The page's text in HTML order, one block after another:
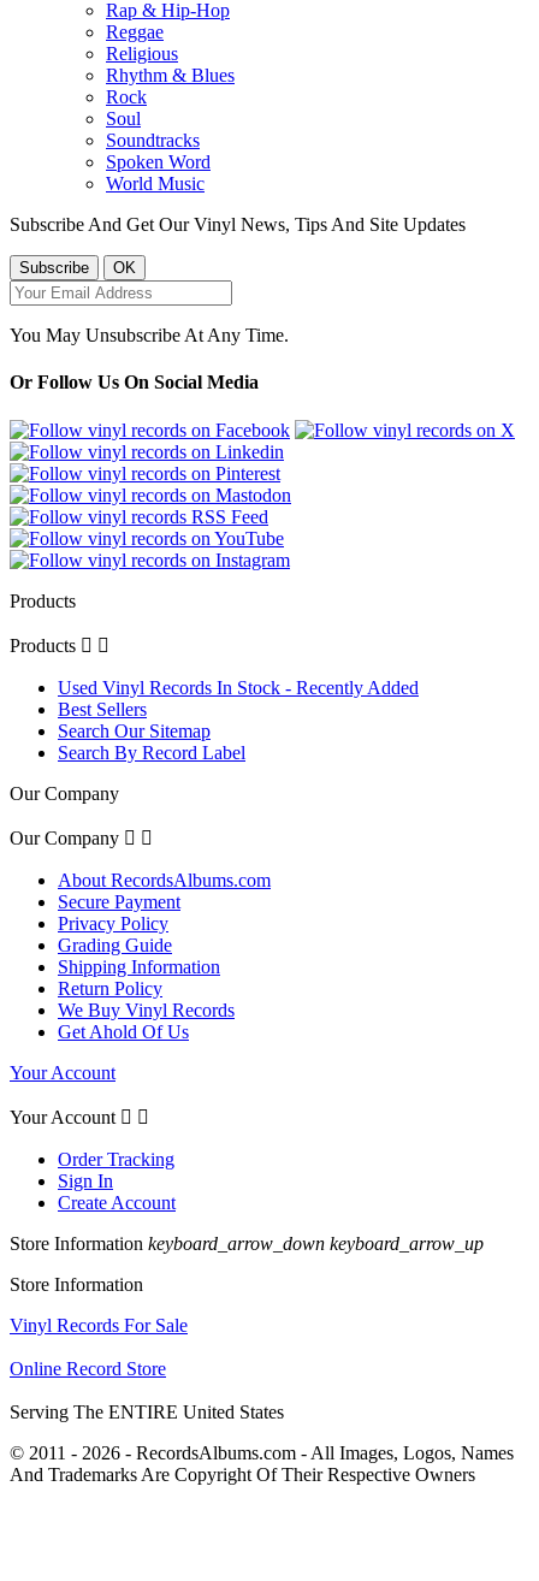
Rap & Hip-Hop
Reggae
Religious
Rhythm & Blues
Rock
Soul
Soundtracks
Spoken Word
World Music
Subscribe And Get Our Vinyl News, Tips And Site Updates
You May Unsubscribe At Any Time.
Or Follow Us On Social Media
Products
Products  
Used Vinyl Records In Stock - Recently Added
Best Sellers
Search Our Sitemap
Search By Record Label
Our Company
Our Company  
About RecordsAlbums.com
Secure Payment
Privacy Policy
Grading Guide
Shipping Information
Return Policy
We Buy Vinyl Records
Get Ahold Of Us
Your Account
Your Account  
Order Tracking
Sign In
Create Account
Store Information keyboard_arrow_down keyboard_arrow_up
Store Information
Vinyl Records For Sale
Online Record Store
Serving The ENTIRE United States
© 2011 - 2026 - RecordsAlbums.com - All Images, Logos, Names
And Trademarks Are Copyright Of Their Respective Owners